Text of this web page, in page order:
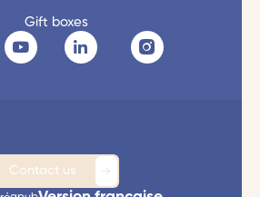
Gift boxes
Contact us